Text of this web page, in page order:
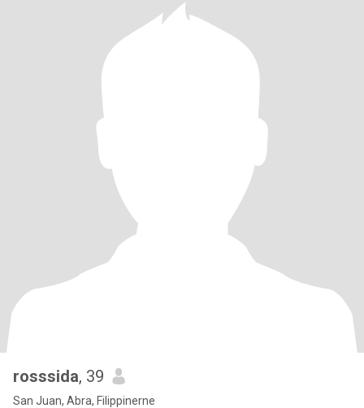
rosssida, 39
San Juan, Abra, Filippinerne